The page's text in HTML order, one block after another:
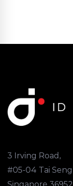
3 Irving Road,
#05-04 Tai
Singapore